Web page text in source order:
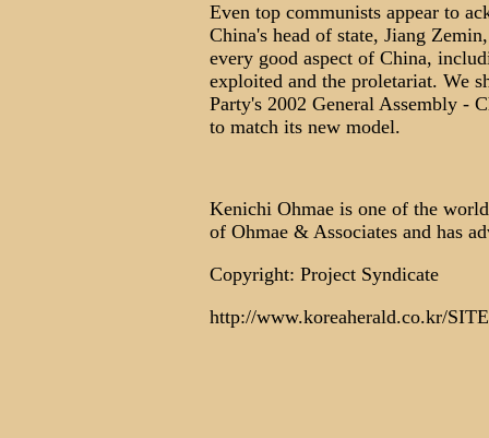
Even top communists appear to
China's head of state, Jiang
every good aspect of China,
exploited and the proletariat. We
Party's 2002 General Assembly -
to match its new model.
Kenichi Ohmae is one of the
of Ohmae & Associates and has
Copyright: Project Syndicate
http://www.koreaherald.co.kr/